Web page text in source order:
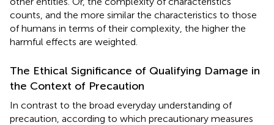
counts, and the more similar the characteristics to those
of humans in terms of their complexity, the higher the
harmful effects are weighted
The Ethical Significance of Qualifying Damage in
the Context of Precaution
In contrast to the broad everyday understanding of
precaution, according to which precautionary measures